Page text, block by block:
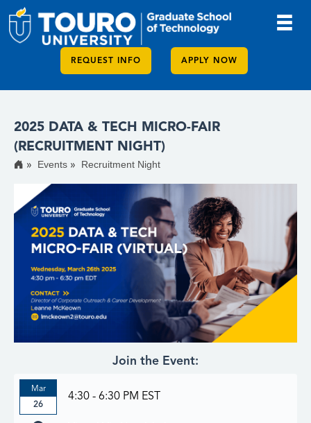
REQUEST INFO APPLY NOW
2025 DATA & TECH MICRO-FAIR
(RECRUITMENT NIGHT)
Events Recruitment Night
Join the Event:
Mar
26
4:30 - 6:30 PM EST